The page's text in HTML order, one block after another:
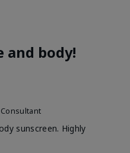
and body!
sunscreen. Highly